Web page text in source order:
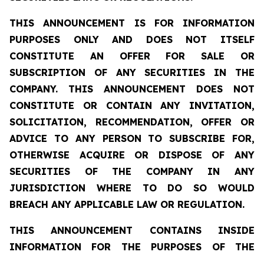
THIS ANNOUNCEMENT IS FOR INFORMATION
PURPOSES ONLY AND DOES NOT ITSELF
CONSTITUTE AN OFFER FOR SALE OR
SUBSCRIPTION OF ANY SECURITIES IN THE
COMPANY. THIS ANNOUNCEMENT DOES NOT
CONSTITUTE OR CONTAIN ANY INVITATION,
SOLICITATION, RECOMMENDATION, OFFER OR
ADVICE TO ANY PERSON TO SUBSCRIBE FOR,
OTHERWISE ACQUIRE OR DISPOSE OF ANY
SECURITIES OF THE COMPANY IN ANY
JURISDICTION WHERE TO DO SO WOULD
BREACH ANY APPLICABLE LAW OR REGULATION.
THIS ANNOUNCEMENT CONTAINS INSIDE
INFORMATION FOR THE PURPOSES OF THE